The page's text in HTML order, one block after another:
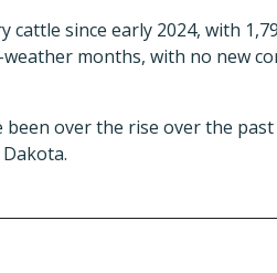
since early 2024, with
months, with no new
over the rise over the past